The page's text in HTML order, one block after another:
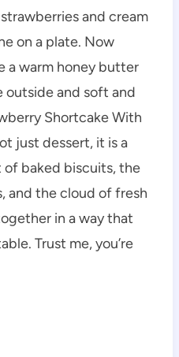
and cream
on a plate. Now
a warm honey butter
outside and soft and
Shortcake With
just dessert, it is a
of baked biscuits, the
and the cloud of fresh
in a way that
Trust me, you’re